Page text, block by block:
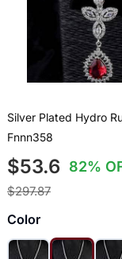
Silver Plated Hydro
Fnnn358
$53.6 82%
$297.87
Color